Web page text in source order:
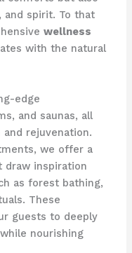
and spirit. To that
wellness
with the natural
edge
and saunas, all
rejuvenation.
we offer a
draw inspiration
as forest bathing,
These
guests to deeply
nourishing